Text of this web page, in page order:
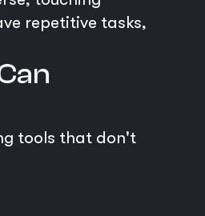
repetitive tasks,
tools that don't